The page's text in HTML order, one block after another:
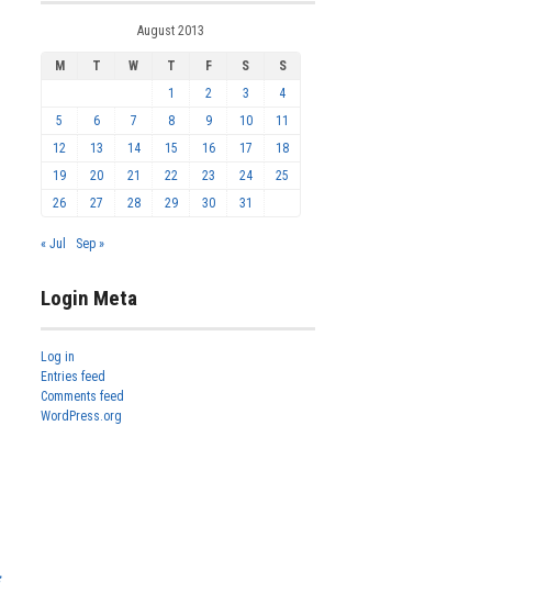
August 2013
M T W T F S
S
1
2 3
4
5
6 7 8 9 10
11
12
13 14 15 16 17
18
19
20 21 22 23 24
25
26
27 28 29 30 31
« Jul Sep »
Login Meta
Log in
Entries feed
Comments feed
WordPress.org